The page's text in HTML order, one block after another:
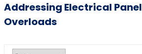
Addressing Electrical Panel
Overloads